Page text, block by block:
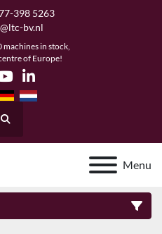
398 5263
bv.nl
in stock,
of Europe!
youtubelinkedin
Search
Menu